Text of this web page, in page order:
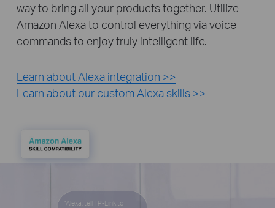
way to bring all your products together. Utilize
Amazon Alexa to control everything via voice
commands to enjoy truly intelligent life.
Learn about Alexa integration >>
Learn about our custom Alexa skills >>
“Alexa, tell TP-Link to